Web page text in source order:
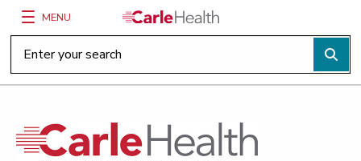
Main Site Navigation
MENU
Top of main content